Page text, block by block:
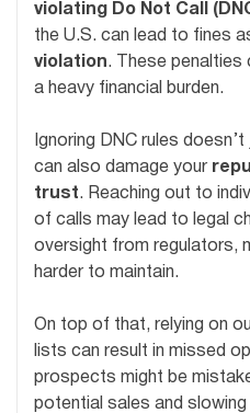
violating Do Not Call
the U.S. can lead to fines
violation. These penalties
a heavy financial burden.
Ignoring DNC rules
can also damage your
trust. Reaching out to
of calls may lead to legal
oversight from regulators,
harder to maintain.
On top of that, relying on
lists can result in missed
prospects might be
potential sales and